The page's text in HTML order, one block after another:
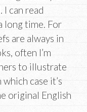
can read
long time. For
are always in
often I’m
to illustrate
case it’s
original English